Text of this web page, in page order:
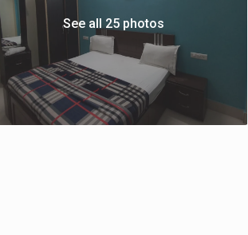
See all 25 photos